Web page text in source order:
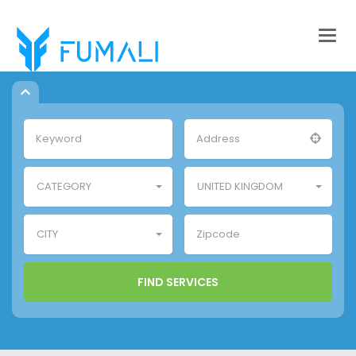
CATEGORY UNITED KINGDOM
CITY